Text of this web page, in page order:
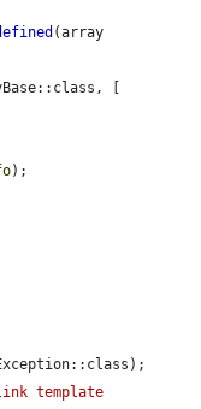
[
);
template